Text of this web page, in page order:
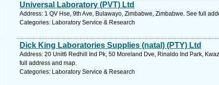
Universal Laboratory (PVT) Ltd
Address: 1 QV Hse, 9th Ave, Bulawayo, Zimbabwe, Zimbabwe. See full
Categories: Laboratory Service & Research
Dick King Laboratories Supplies (natal) (PTY) Ltd
Address: 20 Unit6 Redhill Ind Pk, 50 Moreland Dve, Rinaldo Ind Park,
full address and map.
Categories: Laboratory Service & Research